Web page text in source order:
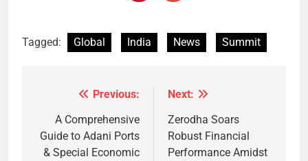
Tagged: Global India News Summit
navigation
Previous:
A Comprehensive
Guide to Adani Ports
& Special Economic
Next:
Zerodha Soars
Robust Financial
Performance Amidst